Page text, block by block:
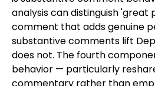
analysis can distinguish 'great
comment that adds genuine
substantive comments lift
does not. The fourth
behavior — particularly
commentary rather than